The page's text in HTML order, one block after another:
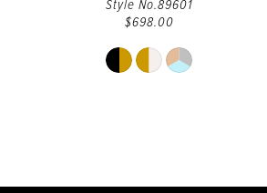
Style No.89601
$698.00
Skip
Color